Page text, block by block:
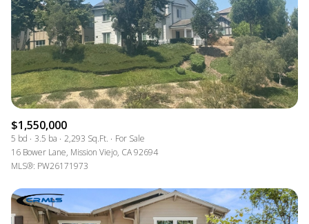
$1,550,000
5 bd 3.5 ba 2,293 Sq.Ft.
For Sale
16 Bower Lane, Mission Viejo, CA 92694
MLS®: PW26171973